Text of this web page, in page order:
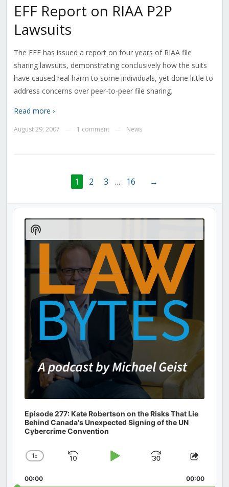
EFF Report on RIAA P2P
Lawsuits
The EFF has issued a report on four years of RIAA file
sharing lawsuits, demonstrating conclusively how the suits
have caused real harm to some individuals, yet done little to
address concerns over peer-to-peer file sharing.
Read more ›
August 29, 2007 1 comment News
1 2 3 … 16 →
Audio
Player
Episode 277: Kate Robertson on the Risks That Lie
Behind Canada's Unexpected Signing of the UN
Cybercrime Convention
Change
Rate
1x
Skip
Play
Jump
Forward
Share
00:00 00:00
Show
Podcast
Information